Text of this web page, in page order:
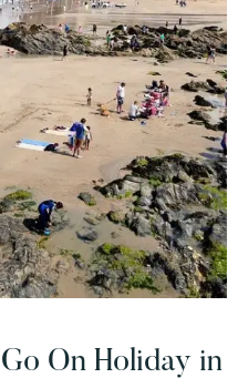
On Holiday in